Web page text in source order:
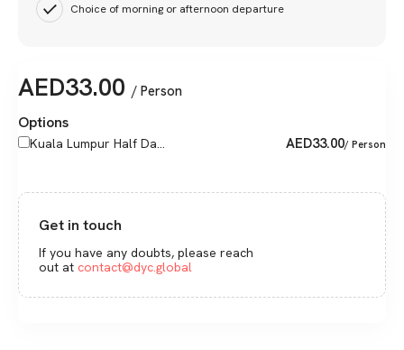
Choice of morning or afternoon departure
AED33.00 / Person
Options
Kuala Lumpur Half Da... AED33.00/ Person
Get in touch
If you have any doubts, please reach
out at contact@dyc.global